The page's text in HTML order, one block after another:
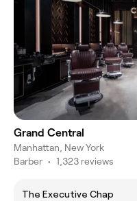
Grand Central
Manhattan, New York
Barber • 1,323 reviews
The Executive Chap